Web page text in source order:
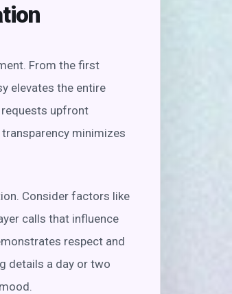
From the first
elevates the entire
requests upfront
minimizes
Consider factors like
calls that influence
respect and
details a day or two